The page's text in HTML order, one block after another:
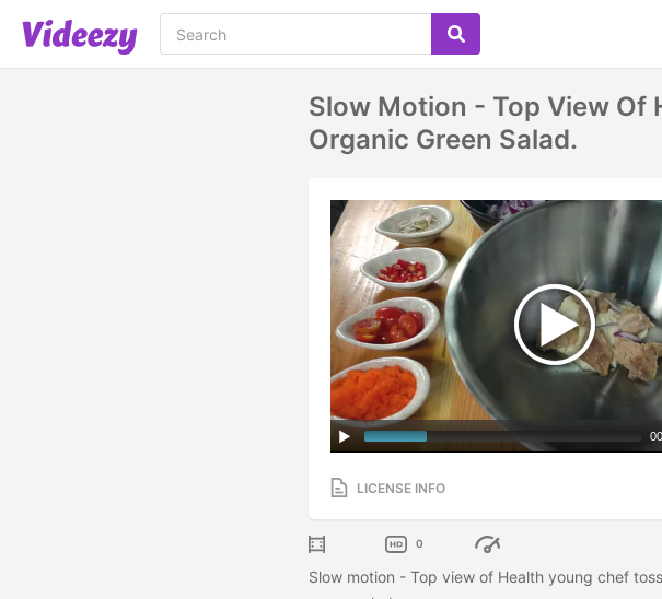
Slow Motion - Top View Of
Organic Green Salad.
LICENSE INFO
0
Slow motion - Top view of Health young chef